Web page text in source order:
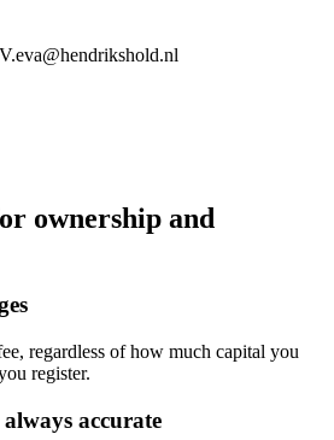
eva@hendrikshold.nl
ownership and
regardless of how much capital you
register.
accurate